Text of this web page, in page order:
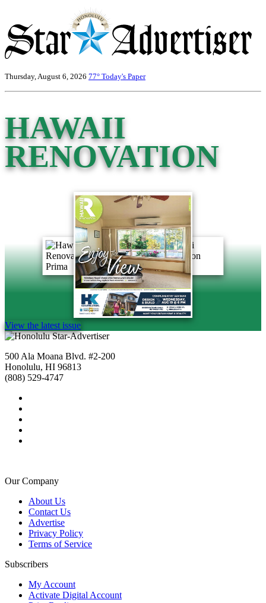
Thursday, August 6, 2026 77° Today's Paper
HAWAII
RENOVATION
View the latest issue
500 Ala Moana Blvd. #2-200
Honolulu, HI 96813
(808) 529-4747
Our Company
About Us
Contact Us
Advertise
Privacy Policy
Terms of Service
Subscribers
My Account
Activate Digital Account